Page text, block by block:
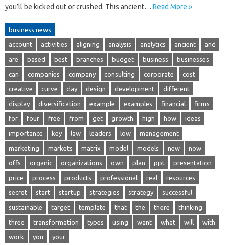
you’ll be kicked out or crushed. This ancient… Read More »
business news
account activities aligning analysis analytics ancient and
are based best branches budget business businesses
can companies company consulting corporate cost
creative curve day design development different
display diversification example examples financial firms
for four free from get growth high how ideas
importance key law leaders low management
marketing markets matrix model models new now
offs organic organizations own plan ppt presentation
price process products professional real resources
secret start startup strategies strategy successful
sustainable target template that the there thinking
three transformation types using want what will with
work you your